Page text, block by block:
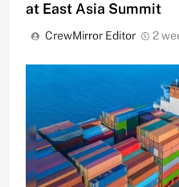
at East Asia Summit
CrewMirror Editor 2